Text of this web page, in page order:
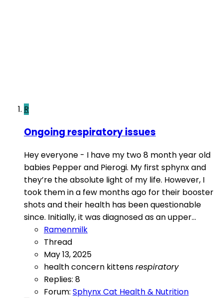
R
Ongoing respiratory issues
Hey everyone - I have my two 8 month year old
babies Pepper and Pierogi. My first sphynx and
they’re the absolute light of my life. However, I
took them in a few months ago for their booster
shots and their health has been questionable
since. Initially, it was diagnosed as an upper...
Ramenmilk
Thread
May 13, 2025
health concern kittensrespiratory
Replies: 8
Forum: Sphynx Cat Health & Nutrition